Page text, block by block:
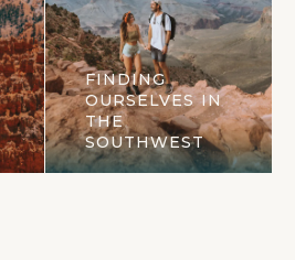
FINDING
OURSELVES IN
THE
SOUTHWEST